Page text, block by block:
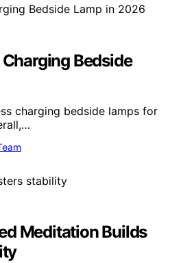
Bedside
charging bedside lamps for
Meditation Builds